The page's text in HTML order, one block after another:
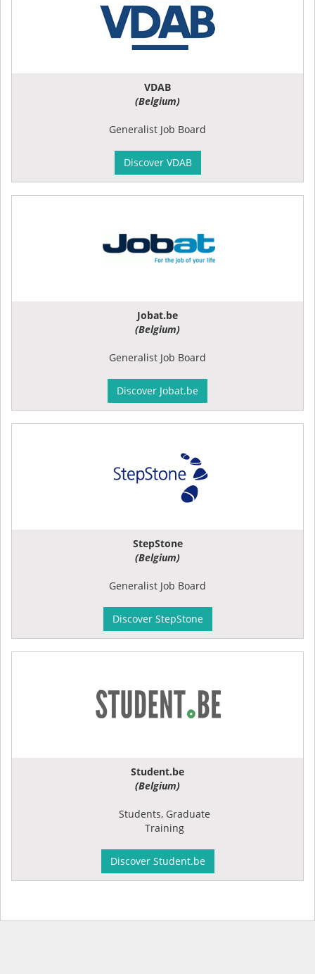
VDAB
(Belgium)
Generalist Job Board
Discover VDAB
Jobat.be
(Belgium)
Generalist Job Board
Discover Jobat.be
StepStone
(Belgium)
Generalist Job Board
Discover StepStone
Student.be
(Belgium)
Students, Graduate
Training
Discover Student.be